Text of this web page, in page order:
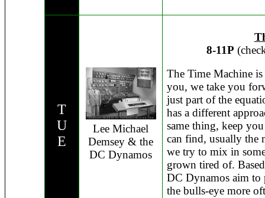
T
U
E
Lee Michael
Demsey & the
DC Dynamos
8-11P
The Time Machine
you, we take you
just part of the
has a different
same thing, keep
can find, usually the
we try to mix in
grown tired of.
DC Dynamos aim to
the bulls-eye more